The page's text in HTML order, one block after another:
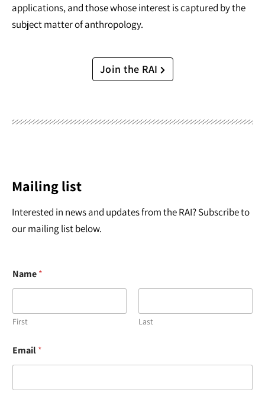
applications, and those whose interest is captured by the
subject matter of anthropology.
Join the RAI
Mailing list
Interested in news and updates from the RAI? Subscribe to
our mailing list below.
Name*
First Last
*
N
m
Email*